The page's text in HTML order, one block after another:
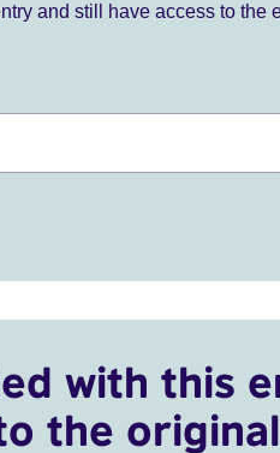
and still have access to
with this
the